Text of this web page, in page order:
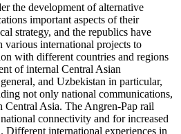
the development of alternative
important aspects of their
strategy, and the republics have
various international projects to
with different countries and regions
of internal Central Asian
and Uzbekistan in particular,
not only national communications,
Central Asia. The Angren-Pap rail
connectivity and for increased
Different international experiences in